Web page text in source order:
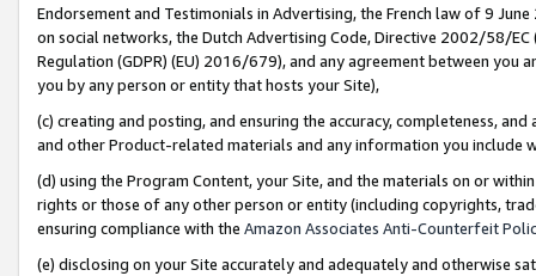
Endorsement and Testimonials in Advertising, the French law of 9
on social networks, the Dutch Advertising Code, Directive 2002/58/
Regulation (GDPR) (EU) 2016/679), and any agreement between
you by any person or entity that hosts your Site),
(c) creating and posting, and ensuring the accuracy, completeness,
and other Product-related materials and any information you include
(d) using the Program Content, your Site, and the materials on or
rights or those of any other person or entity (including copyrights,
ensuring compliance with the Amazon Associates Anti-Counterfeit
(e) disclosing on your Site accurately and adequately and otherwise